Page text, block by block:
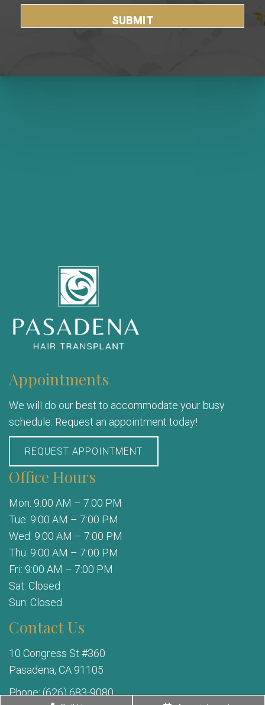
Appointments
We will do our best to accommodate your busy
schedule. Request an appointment today!
REQUEST APPOINTMENT
Office Hours
Mon: 9:00 AM – 7:00 PM
Tue: 9:00 AM – 7:00 PM
Wed: 9:00 AM – 7:00 PM
Thu: 9:00 AM – 7:00 PM
Fri: 9:00 AM – 7:00 PM
Sat: Closed
Sun: Closed
Contact Us
10 Congress St #360
Pasadena, CA 91105
Phone:(626) 683-9080